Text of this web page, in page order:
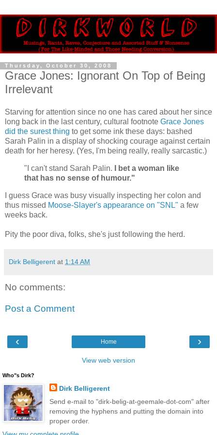
Thursday, October 30, 2008
Grace Jones: Ignorant On Top of Being
Irrelevant
Starving for attention since no one has cared about her since
long back in the last century, cultural footnote Grace Jones
did the surest thing to get some ink these days: bashed
Sarah Palin in a display of shocking courage against certain
death for her heresy. (Yes, I'm being really, really sarcastic.)
"I can't stand Sarah Palin.
I bet a woman like
that has no sense of humour."
I guess Grace was busy visually inspecting her colon and
thus missed Moose-Slayer's appearance on "SNL" a few
weeks back.
Pity the poor diva, folks, she's just following the herd.
Dirk Belligerent at 1:14 AM
No comments:
Post a Comment
‹ ›
Home
View web version
Who"s Dirk?
Dirk Belligerent
Send e-mail to "dirk-belig-at-geemale-dot-com" after
removing the hyphens and putting the domain into
proper order.